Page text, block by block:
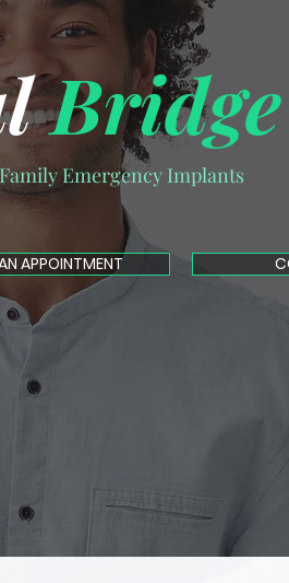
Bridge
Emergency Implants
APPOINTMENT